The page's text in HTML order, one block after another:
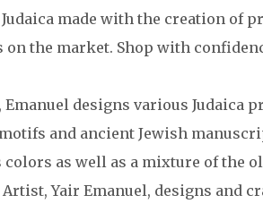
made with the creation of
the market. Shop with
designs various Judaica
and ancient Jewish
as well as a mixture of the
Yair Emanuel, designs and